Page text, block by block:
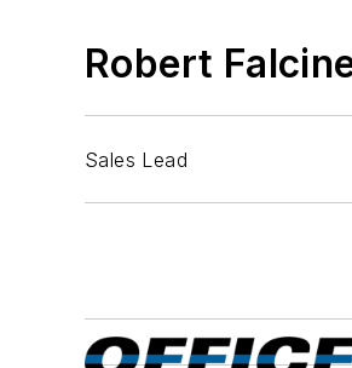
Robert
Sales Lead